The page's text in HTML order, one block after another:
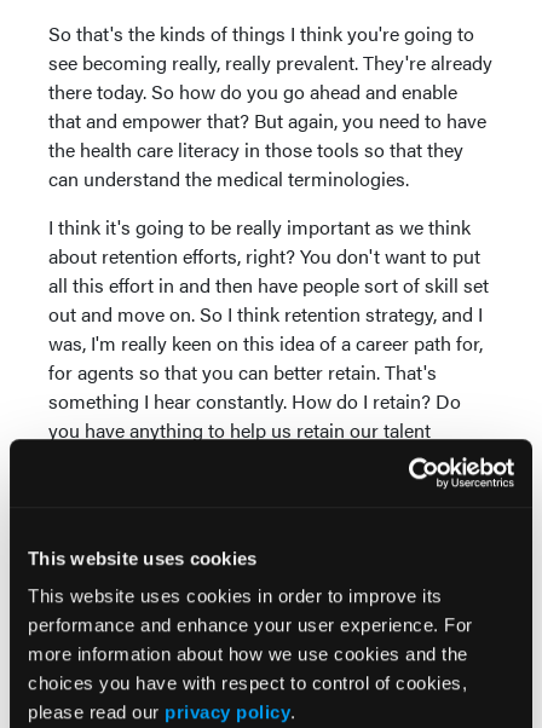
This website uses cookies
This website uses cookies in order to improve its
performance and enhance your user experience. For
more information about how we use cookies and the
choices you have with respect to control of cookies,
please read our privacy policy.
So that's the kinds of things I think you're going to
see becoming really, really prevalent. They're already
there today. So how do you go ahead and enable
that and empower that? But again, you need to have
the health care literacy in those tools so that they
can understand the medical terminologies.
I think it's going to be really important as we think
about retention efforts, right? You don't want to put
all this effort in and then have people sort of skill set
out and move on. So I think retention strategy, and I
was, I'm really keen on this idea of a career path for,
for agents so that you can better retain. That's
something I hear constantly. How do I retain? Do
you have anything to help us retain our talent
better? Because, you know, as we skill them up
more and ask them to do more things, they're going
get more job satisfaction out of helping people. If
you think about health care, people join because
they want to help people. And if you give them more
opportunity to help people and they come out
feeling better about how they've been helping and
guiding, you're going to get better retention, too.
So I think there's a real focus that needs to happen